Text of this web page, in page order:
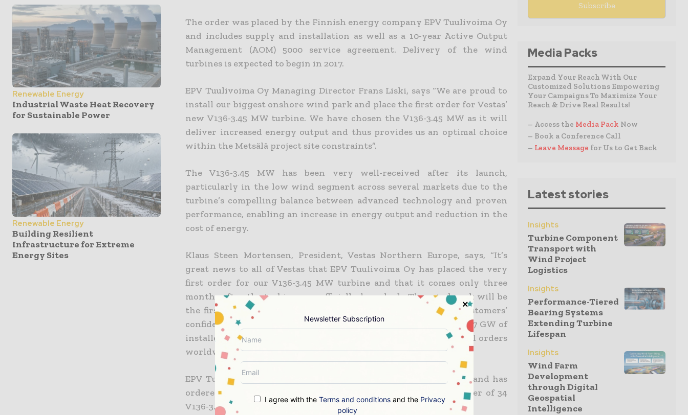
Renewable Energy
Industrial Waste Heat Recovery
for Sustainable Power
Renewable Energy
Building Resilient
Infrastructure for Extreme
Energy Sites
The order was placed by the Finnish energy company EPV Tuulivoima Oy
and includes supply and installation as well as a 10-year Active Output
Management (AOM) 5000 service agreement. Delivery of the wind
turbines is expected to begin in 2017.
EPV Tuulivoima Oy Managing Director Frans Liski, says “We are proud to
install our biggest onshore wind park and place the first order for Vestas’
new V136-3.45 MW turbine. We have chosen the V136-3.45 MW as it will
deliver increased energy output and thus provides us an optimal choice
within the Metsälä project site constraints”.
The V136-3.45 MW has been very well-received after its launch,
particularly in the low wind segment across several markets due to the
turbine’s compelling balance between advanced technology and proven
performance, enabling an increase in energy output and reduction in the
cost of energy.
Klaus Steen Mortensen, President, Vestas Northern Europe, says, “It’s
great news to all of Vestas that EPV Tuulivoima Oy has placed the very
first order for our V136-3.45 MW turbine and that it comes only three
months after the turbine was officially launched. The wind park will be
the first large scale V136-3.45 MW project and underlines our customers’
confidence in Vestas’ 3 MW platform, which has already reached 7 GW of
installed capacity and more than 10 GW of firm and unconditional orders
worldwide”.
EPV Tuulivoima Oy purchased their first Vestas turbines in 2013 and has
ordered a total of 33 V126-3.3 MW turbines on top of today’s order of 34
V136-3.45 MW turbines.
Media Packs
Expand Your Reach With Our
Customized Solutions Empowering
Your Campaigns To Maximize Your
Reach & Drive Real Results!
– Access the Media Pack Now
– Book a Conference Call
– Leave Message for Us to Get Back
Latest stories
Insights
Turbine Component
Transport with
Wind Project
Logistics
Insights
Performance-Tiered
Bearing Systems
Extending Turbine
Lifespan
Insights
Wind Farm
Development
through Digital
Geospatial
Intelligence
Newsletter Subscription
I agree with the Terms and conditionsand the Privacy
policy